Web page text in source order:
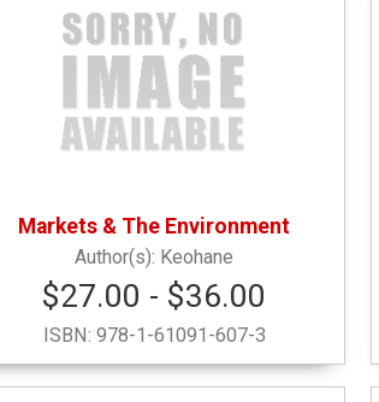
Markets & The Environment
Keohane
$27.00 - $36.00
ISBN: 978-1-61091-607-3